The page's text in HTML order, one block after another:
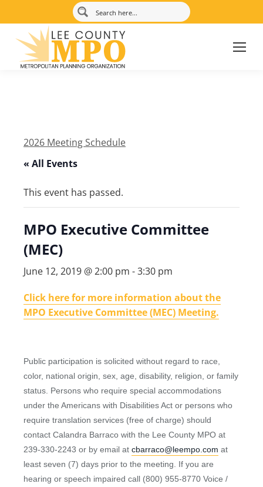
2026 Meeting Schedule
« All Events
This event has passed.
MPO Executive Committee
(MEC)
June 12, 2019 @ 2:00 pm -3:30 pm
Click here for more information about the
MPO Executive Committee (MEC) Meeting.
Public participation is solicited without regard to race,
color, national origin, sex, age, disability, religion, or family
status. Persons who require special accommodations
under the Americans with Disabilities Act or persons who
require translation services (free of charge) should
contact Calandra Barraco with the Lee County MPO at
239-330-2243 or by email at cbarraco@leempo.com at
least seven (7) days prior to the meeting. If you are
hearing or speech impaired call (800) 955-8770 Voice /